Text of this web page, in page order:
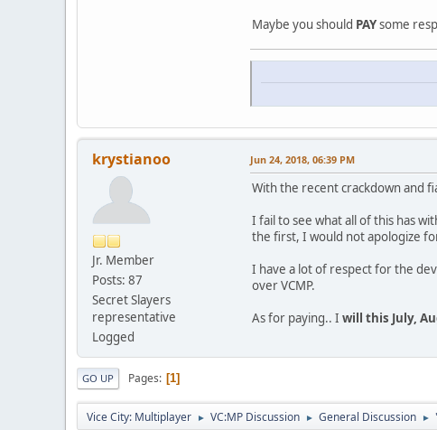
Maybe you should PAYsome
krystianoo
Jr. Member
Posts: 87
Secret Slayers
representative
Logged
Jun 24, 2018, 06:39 PM
With the recent crackdown and
I fail to see what all of this has
the first, I would not apologize
I have a lot of respect for the
over VCMP.
As for paying.. I will this July,
GO UP Pages 1
Vice City: Multiplayer ► VC:MP Discussion ► General Discussion ►